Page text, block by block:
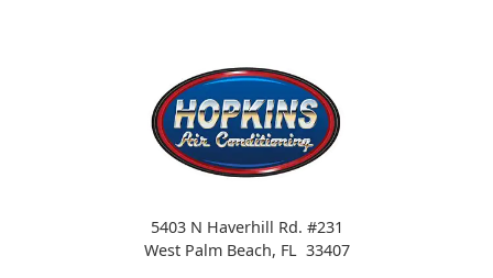
5403 N Haverhill Rd. #231
West Palm Beach, FL 33407